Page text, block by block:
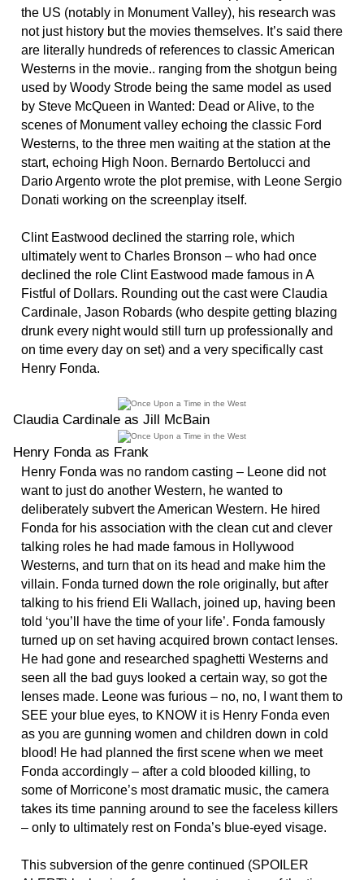
the US (notably in Monument Valley), his research was
not just history but the movies themselves. It’s said there
are literally hundreds of references to classic American
Westerns in the movie.. ranging from the shotgun being
used by Woody Strode being the same model as used
by Steve McQueen in Wanted: Dead or Alive, to the
scenes of Monument valley echoing the classic Ford
Westerns, to the three men waiting at the station at the
start, echoing High Noon. Bernardo Bertolucci and
Dario Argento wrote the plot premise, with Leone Sergio
Donati working on the screenplay itself.
Clint Eastwood declined the starring role, which
ultimately went to Charles Bronson – who had once
declined the role Clint Eastwood made famous in A
Fistful of Dollars. Rounding out the cast were Claudia
Cardinale, Jason Robards (who despite getting blazing
drunk every night would still turn up professionally and
on time every day on set) and a very specifically cast
Henry Fonda.
Claudia Cardinale as Jill McBain
Henry Fonda as Frank
Henry Fonda was no random casting – Leone did not
want to just do another Western, he wanted to
deliberately subvert the American Western. He hired
Fonda for his association with the clean cut and clever
talking roles he had made famous in Hollywood
Westerns, and turn that on its head and make him the
villain. Fonda turned down the role originally, but after
talking to his friend Eli Wallach, joined up, having been
told ‘you’ll have the time of your life’. Fonda famously
turned up on set having acquired brown contact lenses.
He had gone and researched spaghetti Westerns and
seen all the bad guys looked a certain way, so got the
lenses made. Leone was furious – no, no, I want them to
SEE your blue eyes, to KNOW it is Henry Fonda even
as you are gunning women and children down in cold
blood! He had planned the first scene when we meet
Fonda accordingly – after a cold blooded killing, to
some of Morricone’s most dramatic music, the camera
takes its time panning around to see the faceless killers
– only to ultimately rest on Fonda’s blue-eyed visage.
This subversion of the genre continued (SPOILER